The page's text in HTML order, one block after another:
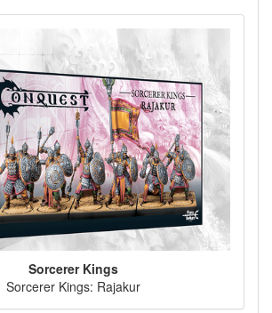
Sorcerer Kings
Sorcerer Kings: Rajakur